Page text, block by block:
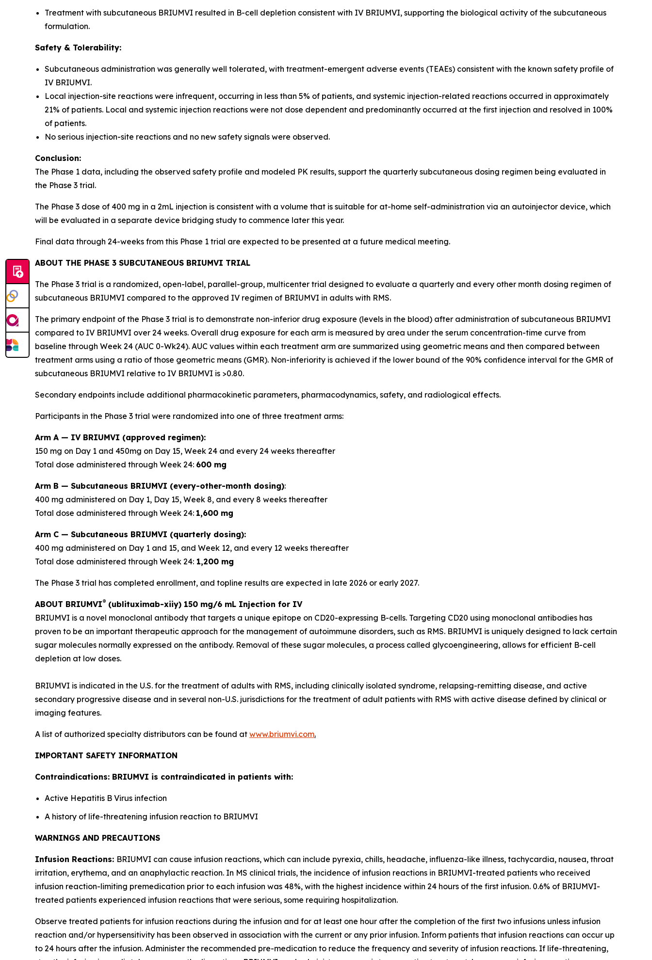
Treatment with subcutaneous BRIUMVI resulted in B-cell depletion consistent with IV BRIUMVI, supporting the biological activity of the subcutaneous
formulation.
Safety & Tolerability:
Subcutaneous administration was generally well tolerated, with treatment-emergent adverse events (TEAEs) consistent with the known safety profile of
IV BRIUMVI.
Local injection-site reactions were infrequent, occurring in less than 5% of patients, and systemic injection-related reactions occurred in approximately
21% of patients. Local and systemic injection reactions were not dose dependent and predominantly occurred at the first injection and resolved in 100%
of patients.
No serious injection-site reactions and no new safety signals were observed.
Conclusion:
The Phase 1 data, including the observed safety profile and modeled PK results, support the quarterly subcutaneous dosing regimen being evaluated in
the Phase 3 trial.
The Phase 3 dose of 400 mg in a 2mL injection is consistent with a volume that is suitable for at-home self-administration via an autoinjector device, which
will be evaluated in a separate device bridging study to commence later this year.
Final data through 24-weeks from this Phase 1 trial are expected to be presented at a future medical meeting.
ABOUT THE PHASE 3 SUBCUTANEOUS BRIUMVI TRIAL
The Phase 3 trial is a randomized, open-label, parallel-group, multicenter trial designed to evaluate a quarterly and every other month dosing regimen of
subcutaneous BRIUMVI compared to the approved IV regimen of BRIUMVI in adults with RMS.
The primary endpoint of the Phase 3 trial is to demonstrate non-inferior drug exposure (levels in the blood) after administration of subcutaneous BRIUMVI
compared to IV BRIUMVI over 24 weeks. Overall drug exposure for each arm is measured by area under the serum concentration-time curve from
baseline through Week 24 (AUC 0-Wk24). AUC values within each treatment arm are summarized using geometric means and then compared between
treatment arms using a ratio of those geometric means (GMR). Non-inferiority is achieved if the lower bound of the 90% confidence interval for the GMR of
subcutaneous BRIUMVI relative to IV BRIUMVI is >0.80.
Secondary endpoints include additional pharmacokinetic parameters, pharmacodynamics, safety, and radiological effects.
Participants in the Phase 3 trial were randomized into one of three treatment arms:
Arm A — IV BRIUMVI (approved regimen):
150 mg on Day 1 and 450mg on Day 15, Week 24 and every 24 weeks thereafter
Total dose administered through Week 24: 600 mg
Arm B — Subcutaneous BRIUMVI (every-other-month dosing):
400 mg administered on Day 1, Day 15, Week 8, and every 8 weeks thereafter
Total dose administered through Week 24: 1,600 mg
Arm C — Subcutaneous BRIUMVI (quarterly dosing):
400 mg administered on Day 1 and 15, and Week 12, and every 12 weeks thereafter
Total dose administered through Week 24: 1,200 mg
The Phase 3 trial has completed enrollment, and topline results are expected in late 2026 or early 2027.
ABOUT BRIUMVI® (ublituximab-xiiy) 150 mg/6 mL Injection for IV
BRIUMVI is a novel monoclonal antibody that targets a unique epitope on CD20-expressing B-cells. Targeting CD20 using monoclonal antibodies has
proven to be an important therapeutic approach for the management of autoimmune disorders, such as RMS. BRIUMVI is uniquely designed to lack certain
sugar molecules normally expressed on the antibody. Removal of these sugar molecules, a process called glycoengineering, allows for efficient B-cell
depletion at low doses.
BRIUMVI is indicated in the U.S. for the treatment of adults with RMS, including clinically isolated syndrome, relapsing-remitting disease, and active
secondary progressive disease and in several non-U.S. jurisdictions for the treatment of adult patients with RMS with active disease defined by clinical or
imaging features.
A list of authorized specialty distributors can be found at www.briumvi.com.
IMPORTANT SAFETY INFORMATION
Contraindications: BRIUMVI is contraindicated in patients with:
Active Hepatitis B Virus infection
A history of life-threatening infusion reaction to BRIUMVI
WARNINGS AND PRECAUTIONS
Infusion Reactions: BRIUMVI can cause infusion reactions, which can include pyrexia, chills, headache, influenza-like illness, tachycardia, nausea, throat
irritation, erythema, and an anaphylactic reaction. In MS clinical trials, the incidence of infusion reactions in BRIUMVI-treated patients who received
infusion reaction-limiting premedication prior to each infusion was 48%, with the highest incidence within 24 hours of the first infusion. 0.6% of BRIUMVI-
treated patients experienced infusion reactions that were serious, some requiring hospitalization.
Observe treated patients for infusion reactions during the infusion and for at least one hour after the completion of the first two infusions unless infusion
reaction and/or hypersensitivity has been observed in association with the current or any prior infusion. Inform patients that infusion reactions can occur up
to 24 hours after the infusion. Administer the recommended pre-medication to reduce the frequency and severity of infusion reactions. If life-threatening,